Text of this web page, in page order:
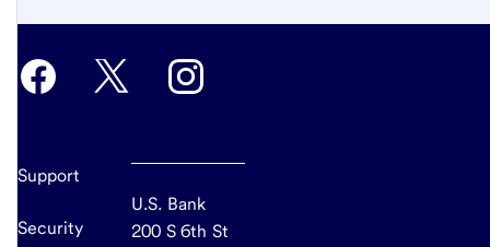
Support
Security
U.S. Bank
200 S 6th St